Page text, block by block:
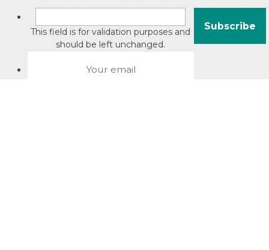
This field is for validation purposes and
should be left unchanged.